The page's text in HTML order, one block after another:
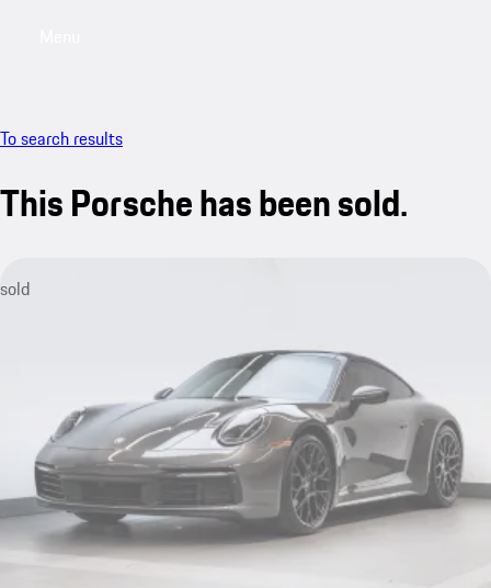
To search results
This Porsche has been sold.
sold